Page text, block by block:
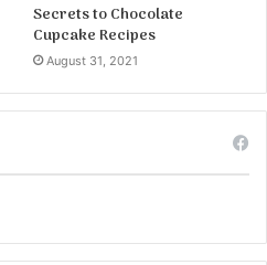
Secrets to Chocolate
Cupcake Recipes
August 31, 2021